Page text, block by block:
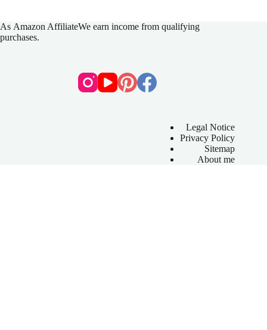
As Amazon AffiliateWe earn income from qualifying
purchases.
Legal Notice
Privacy Policy
Sitemap
About me